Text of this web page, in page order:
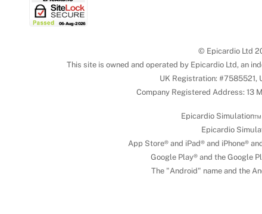
© Epicardio Ltd
This site is owned and operated by Epicardio Ltd, an
UK Registration:
Company Registered Address: 13
Epicardio
Epicardio
App Store® and iPad® and iPhone®
Google Play® and the Google
The "Android" name and the